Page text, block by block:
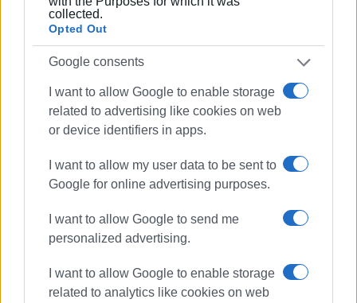
collected.
Opted Out
Google consents
I want to allow Google to enable storage
related to advertising like cookies on web
or device identifiers in apps.
I want to allow my user data to be sent to
Google for online advertising purposes.
I want to allow Google to send me
personalized advertising.
I want to allow Google to enable storage
related to analytics like cookies on web
Once the project is completed, the entire shore road will
be repaired.
MARIA BAZDRIYIANNI
Views: 141
Ακολουθήστε το enimerosi στοFacebook
Συνδρομητές στο e-paper